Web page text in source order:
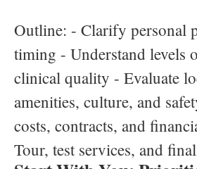
Outline: - Clarify personal
timing - Understand levels
clinical quality - Evaluate
amenities, culture, and
costs, contracts, and
Tour, test services, and